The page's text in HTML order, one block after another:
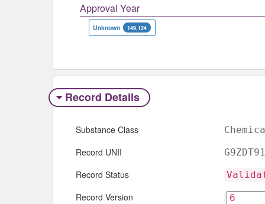
Approval Year
Unknown 149,124
Record Details
Substance Class
Record UNII
Record Status
Record Version